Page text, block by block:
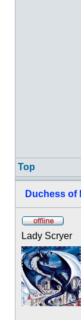
Top
Duchess of
Lady Scryer